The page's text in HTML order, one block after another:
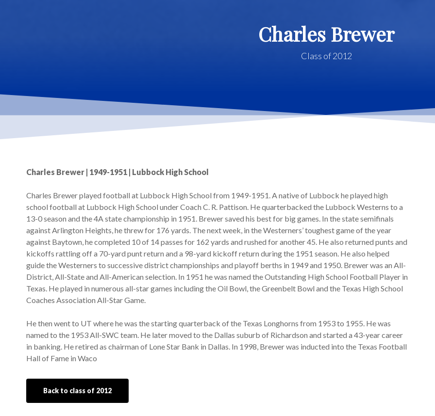
Charles Brewer
Class of 2012
Charles Brewer | 1949-1951 | Lubbock High School
Charles Brewer played football at Lubbock High School from 1949-1951. A native of Lubbock he played high
school football at Lubbock High School under Coach C. R. Pattison. He quarterbacked the Lubbock Westerns to a
13-0 season and the 4A state championship in 1951. Brewer saved his best for big games. In the state semifinals
against Arlington Heights, he threw for 176 yards. The next week, in the Westerners’ toughest game of the year
against Baytown, he completed 10 of 14 passes for 162 yards and rushed for another 45. He also returned punts and
kickoffs rattling off a 70-yard punt return and a 98-yard kickoff return during the 1951 season. He also helped
guide the Westerners to successive district championships and playoff berths in 1949 and 1950. Brewer was an All-
District, All-State and All-American selection. In 1951 he was named the Outstanding High School Football Player in
Texas. He played in numerous all-star games including the Oil Bowl, the Greenbelt Bowl and the Texas High School
Coaches Association All-Star Game.
He then went to UT where he was the starting quarterback of the Texas Longhorns from 1953 to 1955. He was
named to the 1953 All-SWC team. He later moved to the Dallas suburb of Richardson and started a 43-year career
in banking. He retired as chairman of Lone Star Bank in Dallas. In 1998, Brewer was inducted into the Texas Football
Hall of Fame in Waco
Back to class of 2012